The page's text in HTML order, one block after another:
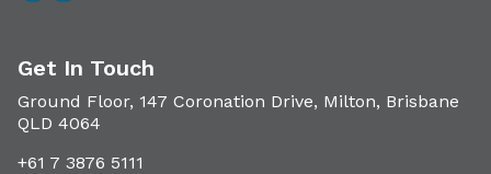
Get In Touch
Ground Floor, 147 Coronation Drive, Milton, Brisbane
QLD 4064
+61 7 3876 5111